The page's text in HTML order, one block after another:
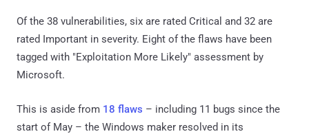
Of the 38 vulnerabilities, six are rated Critical and 32 are
rated Important in severity. Eight of the flaws have been
tagged with "Exploitation More Likely" assessment by
Microsoft.
This is aside from 18 flaws – including 11 bugs since the
start of May – the Windows maker resolved in its